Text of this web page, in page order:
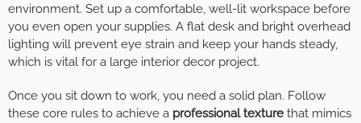
environment. Set up a comfortable, well-lit workspace before
you even open your supplies. A flat desk and bright overhead
lighting will prevent eye strain and keep your hands steady,
which is vital for a large interior decor project.
Once you sit down to work, you need a solid plan. Follow
these core rules to achieve a professional texture that mimics